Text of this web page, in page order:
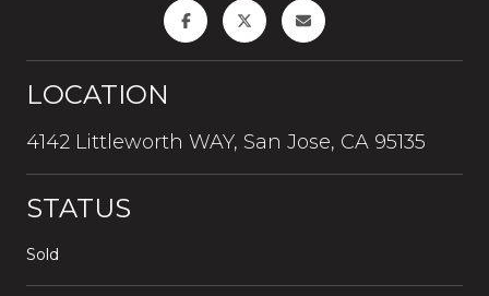
LOCATION
4142 Littleworth WAY, San Jose, CA 95135
STATUS
Sold